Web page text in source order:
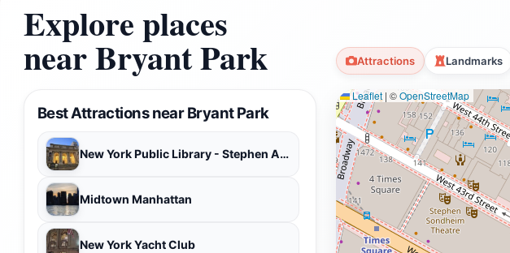
Explore places
near Bryant Park Attractions Landmarks
Best Attractions near Bryant Park
New York Public Library - Stephen A. Schwarzman Building
Midtown Manhattan
New York Yacht Club
Leaflet | ©OpenStreetMap